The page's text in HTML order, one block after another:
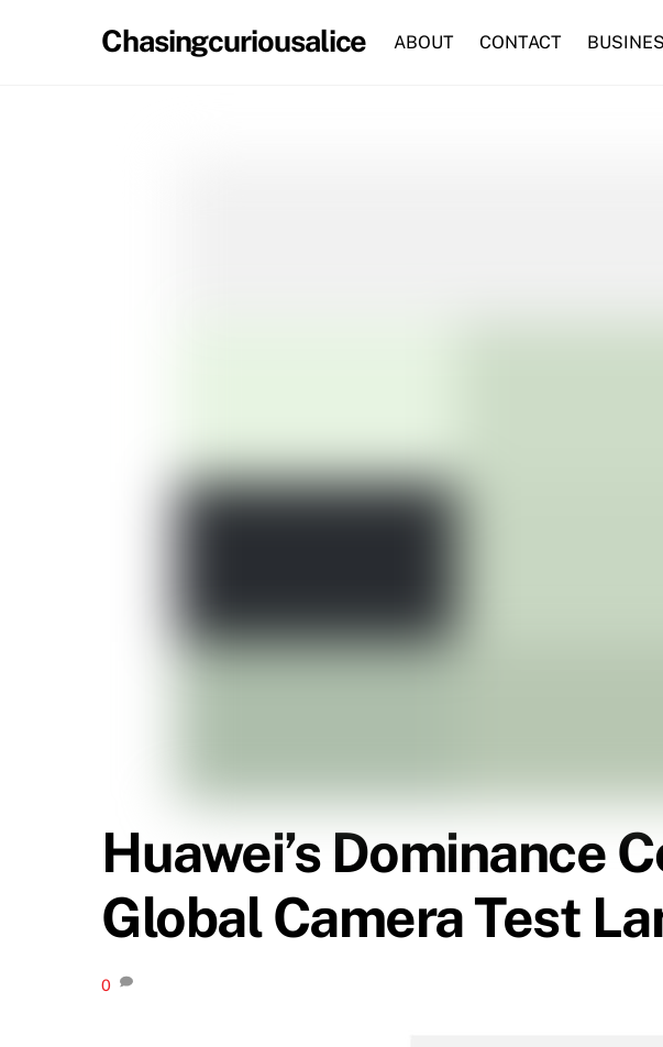
Chasingcuriousalice ABOUT CONTACT
Huawei’s Dominance
Global Camera Test
0